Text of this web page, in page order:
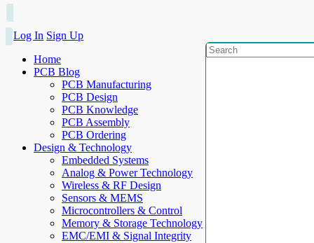
Log In Sign Up
Home
PCB Blog
PCB Manufacturing
PCB Design
PCB Knowledge
PCB Assembly
PCB Ordering
Design & Technology
Embedded Systems
Analog & Power Technology
Wireless & RF Design
Sensors & MEMS
Microcontrollers & Control
Memory & Storage Technology
EMC/EMI & Signal Integrity